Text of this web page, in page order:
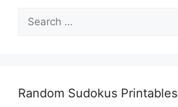
for:
Random Sudokus Printables